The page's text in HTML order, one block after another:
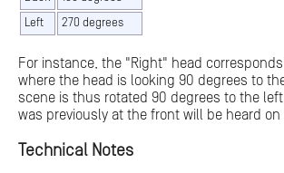
Left
270 degrees
For instance, the "Right" head
where the head is looking 90 degrees to
scene is thus rotated 90 degrees to the
was previously at the front will be heard
Technical Notes